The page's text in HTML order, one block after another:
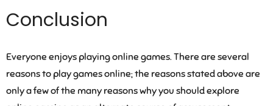
Conclusion
Everyone enjoys playing online games. There are several
reasons to play games online; the reasons stated above are
only a few of the many reasons why you should explore